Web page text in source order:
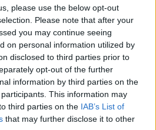
please use the below opt-out
Please note that after your
you may continue seeing
on personal information utilized by
disclosed to third parties prior to
opt-out of the further
information by third parties on the
participants. This information may
third parties on the IAB’s List of
that may further disclose it to other